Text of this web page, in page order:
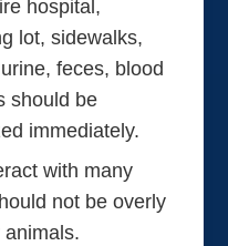
hospital,
lot, sidewalks,
feces, blood
should be
immediately.
with many
not be overly